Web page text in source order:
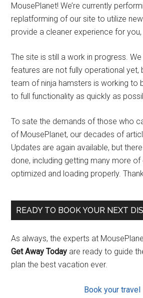
MousePlanet! We’re currently
replatforming of our site to utilize
provide a cleaner experience for
The site is still a work in progress.
features are not fully operational yet,
team of ninja hamsters is working to
to full functionality as quickly as
To sate the demands of those who
of MousePlanet, our decades of
Updates are again available, but
done, including getting many more of
optimized and loading properly.
READY TO BOOK YOUR NEXT
As always, the experts at
Get Away Today are ready to guide
plan the best vacation ever.
Book your travel